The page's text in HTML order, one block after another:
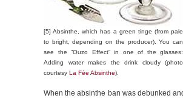
[5] Absinthe, which has a green tinge (from pale
to bright, depending on the producer). You can
see the “Ouzo Effect” in one of the glasses:
Adding water makes the drink cloudy (photo
courtesy La Fée Absinthe).
When the absinthe ban was debunked